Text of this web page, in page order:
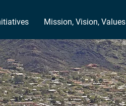
Mission, Vision, Values